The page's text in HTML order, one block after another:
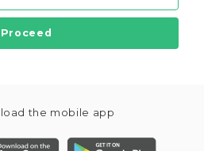
Proceed
the mobile app